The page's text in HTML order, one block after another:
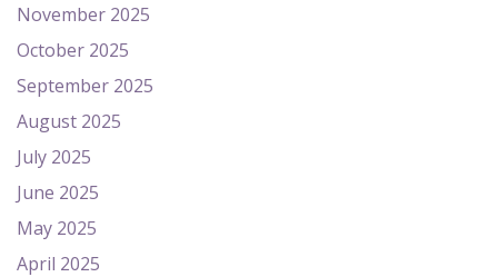
November 2025
October 2025
September 2025
August 2025
July 2025
June 2025
May 2025
April 2025